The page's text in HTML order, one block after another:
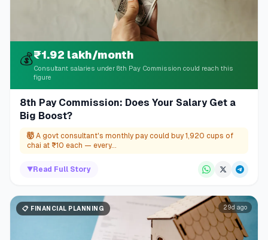
💰₹1.92 lakh/month
Consultant salaries under 8th Pay Commission could reach this
figure
8th Pay Commission: Does Your Salary Get a
Big Boost?
🤯 A govt consultant's monthly pay could buy 1,920 cups of
chai at ₹10 each — every...
▼ Read Full Story
📋 FINANCIAL PLANNING 29d ago